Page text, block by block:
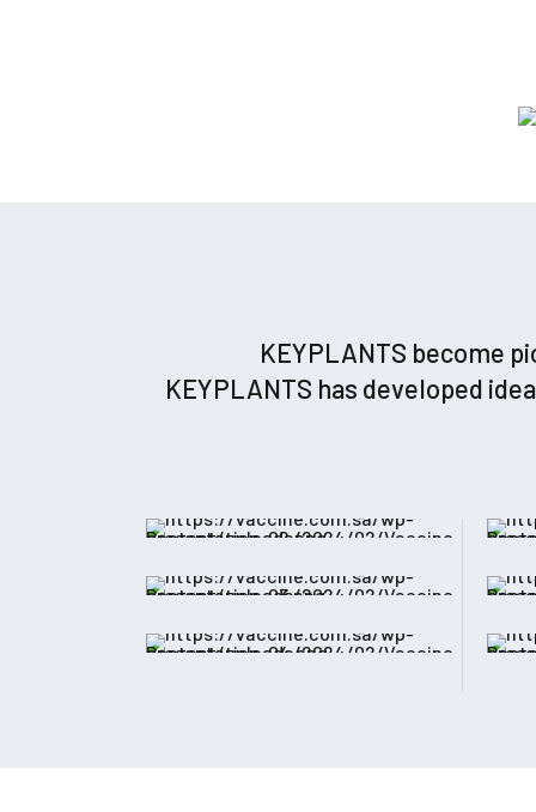
KEYPLANTS become
KEYPLANTS has developed